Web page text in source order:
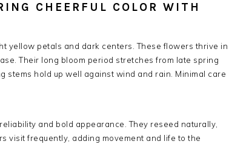
CHEERFUL COLOR WITH
yellow petals and dark centers. These flowers thrive in
Their long bloom period stretches from late spring
stems hold up well against wind and rain. Minimal care
and bold appearance. They reseed naturally,
visit frequently, adding movement and life to the